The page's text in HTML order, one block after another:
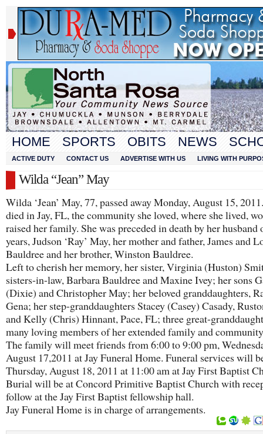
HOME SPORTS OBITS NEWS
ACTIVE DUTY CONTACT US ADVERTISE WITH US LIVING WITH
Wilda “Jean” May
Wilda ‘Jean’ May, 77, passed away Monday, August 15,
died in Jay, FL, the community she loved, where she lived,
raised her family. She was preceded in death by her husband
years, Judson ‘Ray’ May, her mother and father, James and
Bauldree and her brother, Winston Bauldree.
Left to cherish her memory, her sister, Virginia (Huston)
sisters-in-law, Barbara Bauldree and Maxine Ivey; her sons
(Dixie) and Christopher May; her beloved granddaughters,
Gena; her step-granddaughters Stacey (Casey) Casady,
and Kelly (Chris) Hinnant, Pace, FL; three great-
many loving members of her extended family and
The family will meet friends from 6:00 to 9:00 pm,
August 17,2011 at Jay Funeral Home. Funeral services will
Thursday, August 18, 2011 at 11:00 am at Jay First Baptist
Burial will be at Concord Primitive Baptist Church with
follow at the Jay First Baptist fellowship hall.
Jay Funeral Home is in charge of arrangements.